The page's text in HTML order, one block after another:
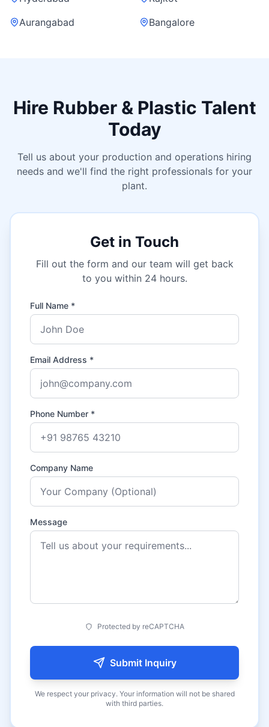
Aurangabad
Bangalore
Hire Rubber & Plastic Talent
Today
Tell us about your production and operations hiring
needs and we'll find the right professionals for your
plant.
Get in Touch
Fill out the form and our team will get back
to you within 24 hours.
Full Name *
Email Address *
Phone Number *
Company Name
Message
Protected by reCAPTCHA
Submit Inquiry
We respect your privacy. Your information will not be shared
with third parties.